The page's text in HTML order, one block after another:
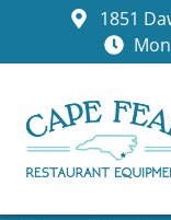
1851